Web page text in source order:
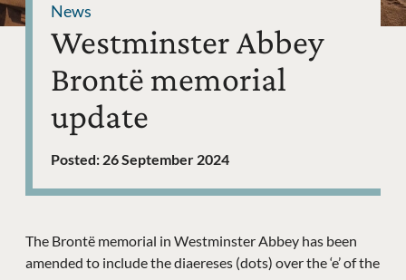
News
Westminster Abbey
Brontë memorial
update
Posted: 26 September 2024
The Brontë memorial in Westminster Abbey has been
amended to include the diaereses (dots) over the ‘e’ of the